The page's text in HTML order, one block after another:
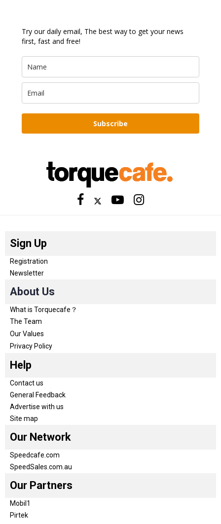
Try our daily email, The best way to get your news
first, fast and free!
Subscribe
Sign Up
Registration
Newsletter
About Us
What is Torquecafe？
The Team
Our Values
Privacy Policy
Help
Contact us
General Feedback
Advertise with us
Site map
Our Network
Speedcafe.com
SpeedSales.com.au
Our Partners
Mobil1
Pirtek